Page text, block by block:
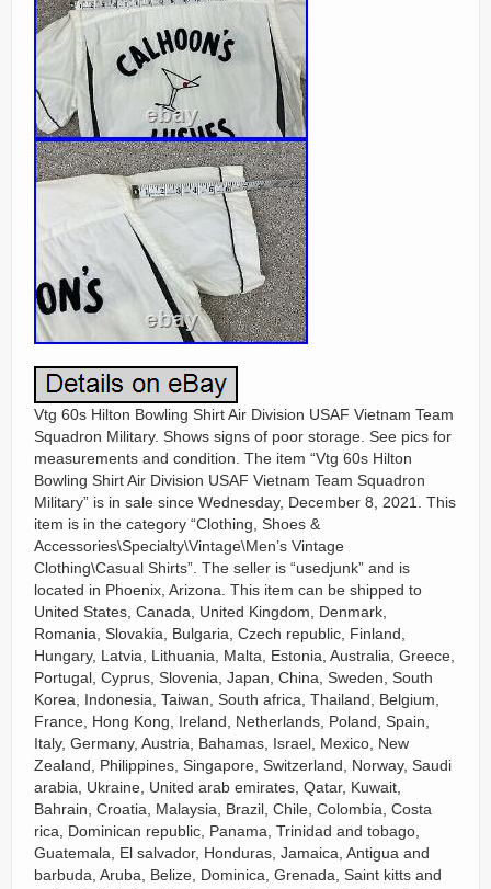
Vtg 60s Hilton Bowling Shirt Air Division USAF Vietnam Team
Squadron Military. Shows signs of poor storage. See pics for
measurements and condition. The item “Vtg 60s Hilton
Bowling Shirt Air Division USAF Vietnam Team Squadron
Military” is in sale since Wednesday, December 8, 2021. This
item is in the category “Clothing, Shoes &
Accessories\Specialty\Vintage\Men’s Vintage
Clothing\Casual Shirts”. The seller is “usedjunk” and is
located in Phoenix, Arizona. This item can be shipped to
United States, Canada, United Kingdom, Denmark,
Romania, Slovakia, Bulgaria, Czech republic, Finland,
Hungary, Latvia, Lithuania, Malta, Estonia, Australia, Greece,
Portugal, Cyprus, Slovenia, Japan, China, Sweden, South
Korea, Indonesia, Taiwan, South africa, Thailand, Belgium,
France, Hong Kong, Ireland, Netherlands, Poland, Spain,
Italy, Germany, Austria, Bahamas, Israel, Mexico, New
Zealand, Philippines, Singapore, Switzerland, Norway, Saudi
arabia, Ukraine, United arab emirates, Qatar, Kuwait,
Bahrain, Croatia, Malaysia, Brazil, Chile, Colombia, Costa
rica, Dominican republic, Panama, Trinidad and tobago,
Guatemala, El salvador, Honduras, Jamaica, Antigua and
barbuda, Aruba, Belize, Dominica, Grenada, Saint kitts and